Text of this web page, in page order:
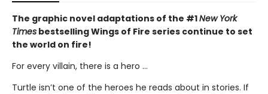
The graphic novel adaptations of the #1New York
Times bestselling Wings of Fire series continue to set
the world on fire!
For every villain, there is a hero ...
Turtle isn’t one of the heroes he reads about in stories. If